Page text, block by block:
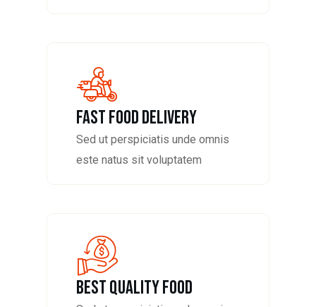
fast food delivery
Sed ut perspiciatis unde omnis
este natus sit voluptatem
Best Quality Food